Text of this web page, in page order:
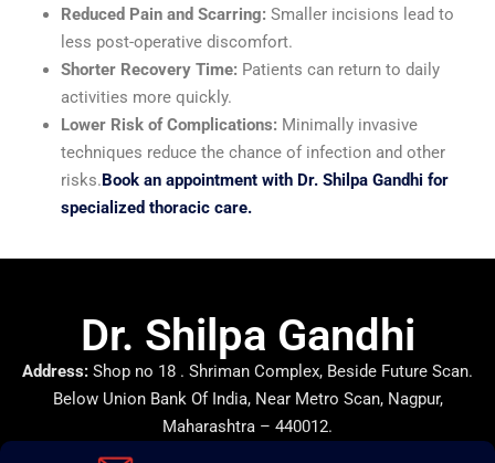
Reduced Pain and Scarring: Smaller incisions lead to
less post-operative discomfort.
Shorter Recovery Time: Patients can return to daily
activities more quickly.
Lower Risk of Complications: Minimally invasive
techniques reduce the chance of infection and other
risks. Book an appointment with Dr. Shilpa Gandhi for
specialized thoracic care.
Dr. Shilpa Gandhi
Address: Shop no 18 . Shriman Complex, Beside Future Scan.
Below Union Bank Of India, Near Metro Scan, Nagpur,
Maharashtra – 440012.